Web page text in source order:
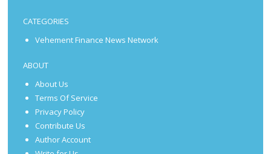
CATEGORIES
Vehement Finance News Network
ABOUT
About Us
Terms Of Service
Privacy Policy
Contribute Us
Author Account